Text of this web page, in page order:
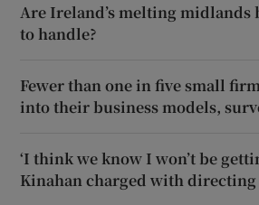
Are Ireland’s melting midlands
to handle?
Fewer than one in five small
into their business models,
‘I think we know I won’t be
Kinahan charged with